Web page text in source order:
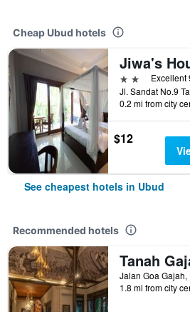
Cheap Ubud hotels
Jiwa's
2 stars Excellent
0.2 mi from city
$12
See cheapest hotels in Ubud
Recommended hotels
1.8 mi from city